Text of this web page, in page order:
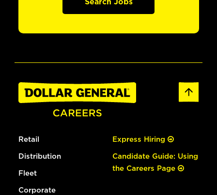
Retail
Distribution
Fleet
Corporate
Express Hiring
Candidate Guide: Using
the Careers Page